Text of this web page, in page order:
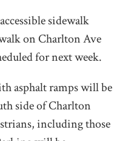
sidewalk
on Charlton Ave
for next week.
asphalt ramps will be
side of Charlton
including those